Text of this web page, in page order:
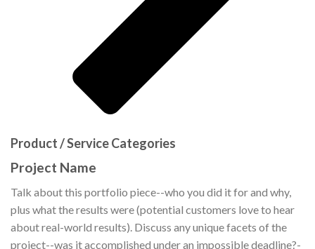
Product / Service Categories
Project Name
Talk about this portfolio piece--who you did it for and why,
plus what the results were (potential customers love to hear
about real-world results). Discuss any unique facets of the
project--was it accomplished under an impossible deadline?-